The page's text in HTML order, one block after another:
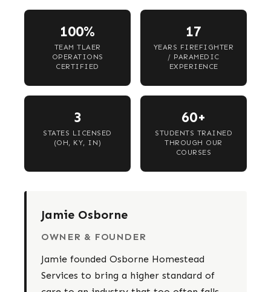
100%
TEAM TLAER
OPERATIONS
CERTIFIED
17
YEARS FIREFIGHTER
/ PARAMEDIC
EXPERIENCE
3
STATES LICENSED
(OH, KY, IN)
60+
STUDENTS TRAINED
THROUGH OUR
COURSES
Jamie Osborne
OWNER & FOUNDER
Jamie founded Osborne Homestead
Services to bring a higher standard of